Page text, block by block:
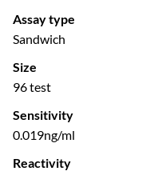
Assay type
Sandwich
Size
96 test
Sensitivity
0.019ng/ml
Reactivity